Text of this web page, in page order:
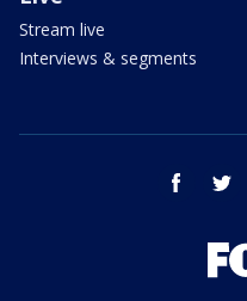
Stream live
Interviews & segments
facebook